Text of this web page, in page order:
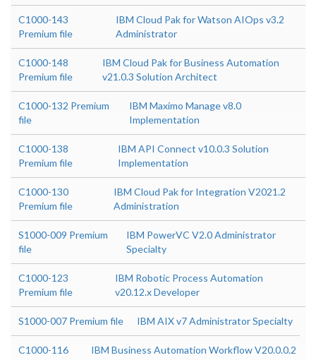
C1000-143
Premium file
IBM Cloud Pak for Watson AIOps v3.2
Administrator
C1000-148
Premium file
IBM Cloud Pak for Business Automation
v21.0.3 Solution Architect
C1000-132 Premium
file
IBM Maximo Manage v8.0
Implementation
C1000-138
Premium file
IBM API Connect v10.0.3 Solution
Implementation
C1000-130
Premium file
IBM Cloud Pak for Integration V2021.2
Administration
S1000-009 Premium
file
IBM PowerVC V2.0 Administrator
Specialty
C1000-123
Premium file
IBM Robotic Process Automation
v20.12.x Developer
S1000-007 Premium file IBM AIX v7 Administrator Specialty
C1000-116
IBM Business Automation Workflow V20.0.0.2